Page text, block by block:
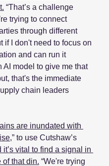
“That’s a challenge
trying to connect
through different
if I don't need to focus on
and can run it
AI model to give me that
that's the immediate
chain leaders
are inundated with
” to use Cutshaw’s
it’s vital to find a signal in
of that din. “We're trying